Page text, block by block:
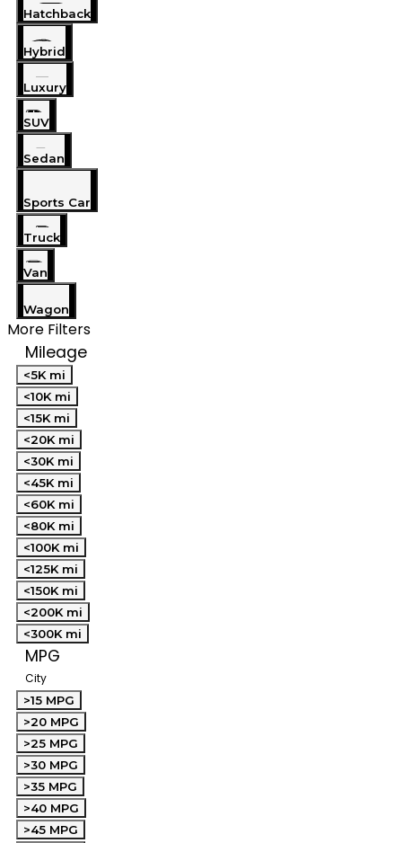
Hatchback
Hybrid
Luxury
SUV
Sedan
Sports Car
Truck
Van
Wagon
More Filters
Mileage
<5K mi
<10K mi
<15K mi
<20K mi
<30K mi
<45K mi
<60K mi
<80K mi
<100K mi
<125K mi
<150K mi
<200K mi
<300K mi
MPG
City
>15 MPG
>20 MPG
>25 MPG
>30 MPG
>35 MPG
>40 MPG
>45 MPG